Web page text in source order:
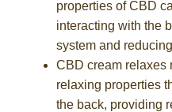
properties of CBD
interacting with the
system and
CBD cream relaxes
relaxing properties
the back, providing